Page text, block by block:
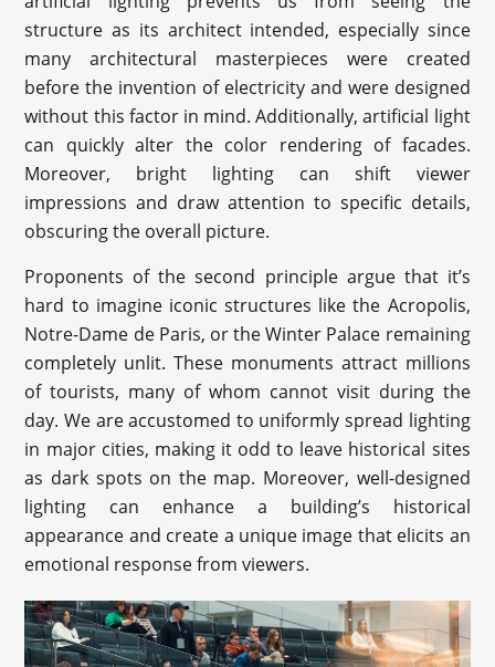
structure as its architect intended, especially since
many architectural masterpieces were created
before the invention of electricity and were designed
without this factor in mind. Additionally, artificial light
can quickly alter the color rendering of facades.
Moreover, bright lighting can shift viewer
impressions and draw attention to specific details,
obscuring the overall picture.
Proponents of the second principle argue that it’s
hard to imagine iconic structures like the Acropolis,
Notre-Dame de Paris, or the Winter Palace remaining
completely unlit. These monuments attract millions
of tourists, many of whom cannot visit during the
day. We are accustomed to uniformly spread lighting
in major cities, making it odd to leave historical sites
as dark spots on the map. Moreover, well-designed
lighting can enhance a building’s historical
appearance and create a unique image that elicits an
emotional response from viewers.